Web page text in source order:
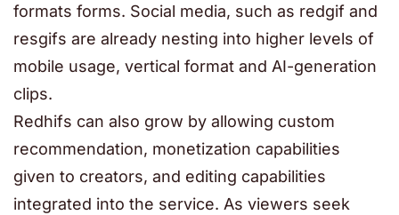
formats forms. Social media, such as redgif and
resgifs are already nesting into higher levels of
mobile usage, vertical format and AI-generation
clips.
Redhifs can also grow by allowing custom
recommendation, monetization capabilities
given to creators, and editing capabilities
integrated into the service. As viewers seek